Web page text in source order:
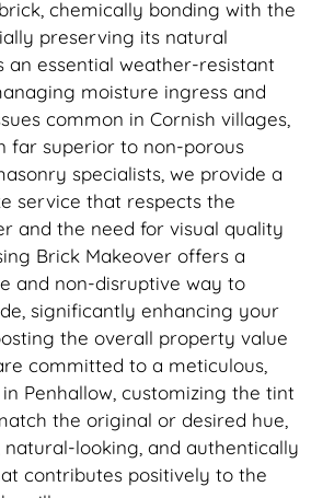
chemically bonding with the
preserving its natural
an essential weather-resistant
moisture ingress and
common in Cornish villages,
far superior to non-porous
specialists, we provide a
service that respects the
and the need for visual quality
Brick Makeover offers a
and non-disruptive way to
significantly enhancing your
the overall property value
committed to a meticulous,
Penhallow, customizing the tint
the original or desired hue,
looking, and authentically
contributes positively to the